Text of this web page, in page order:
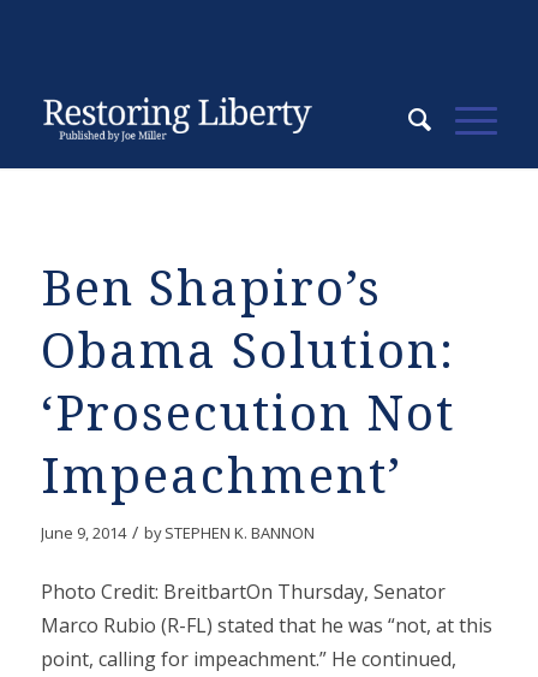
Ben Shapiro’s
Obama Solution:
‘Prosecution Not
Impeachment’
June 9, 2014 / bySTEPHEN K. BANNON
Photo Credit: BreitbartOn Thursday, Senator
Marco Rubio (R-FL) stated that he was “not, at this
point, calling for impeachment.” He continued,